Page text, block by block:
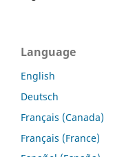
Language
English
Deutsch
Français (Canada)
Français (France)